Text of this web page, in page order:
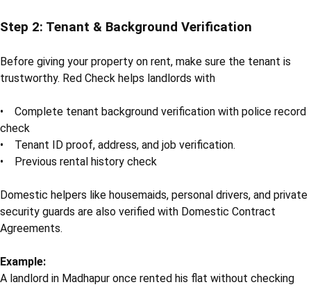
Step 2: Tenant & Background Verification
Before giving your property on rent, make sure the tenant is
trustworthy. Red Check helps landlords with
• Complete tenant background verification with police record
check
• Tenant ID proof, address, and job verification.
• Previous rental history check
Domestic helpers like housemaids, personal drivers, and private
security guards are also verified with Domestic Contract
Agreements.
Example:
A landlord in Madhapur once rented his flat without checking